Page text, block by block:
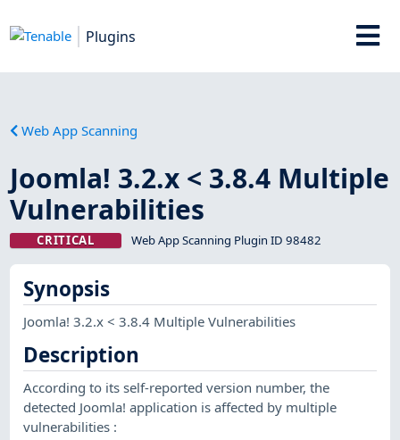
Plugins
Web App Scanning
Joomla! 3.2.x < 3.8.4 Multiple
Vulnerabilities
CRITICAL Web App Scanning Plugin ID 98482
Synopsis
Joomla! 3.2.x < 3.8.4 Multiple Vulnerabilities
Description
According to its self-reported version number, the
detected Joomla! application is affected by multiple
vulnerabilities :